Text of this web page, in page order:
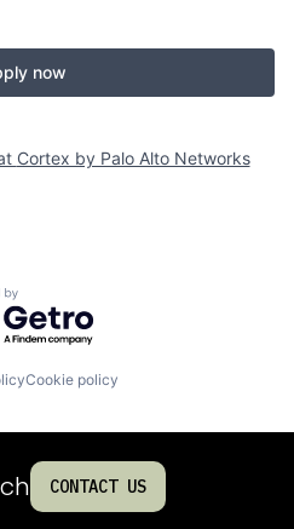
now
Cortex by Palo Alto Networks
by Getro.com
Cookie policy
CONTACT US